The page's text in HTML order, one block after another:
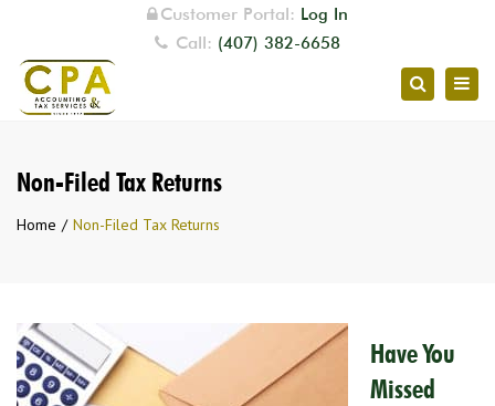
Customer Portal: Log In
Call: (407) 382-6658
Search
Non-Filed Tax Returns
Home Non-Filed Tax Returns
Have You
Missed